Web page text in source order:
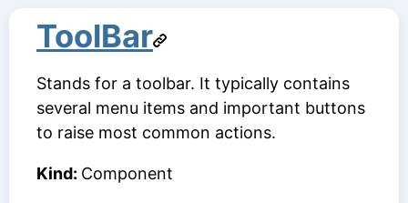
ToolBar
Stands for a toolbar. It typically contains
several menu items and important buttons
to raise most common actions.
Kind: Component